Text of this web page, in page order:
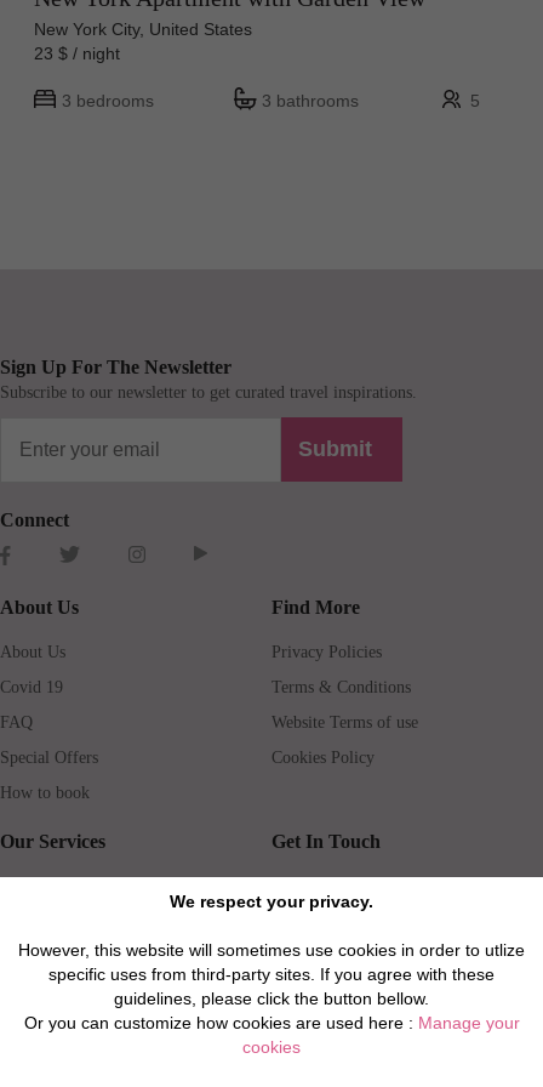
We respect your privacy.
However, this website will sometimes use cookies in order to utlize
specific uses from third-party sites. If you agree with these
guidelines, please click the button bellow.
Or you can customize how cookies are used here : Manage your
cookies
New York City, United States
23 $ / night
3 bedrooms 3 bathrooms 5
Sign Up For The Newsletter
Subscribe to our newsletter to get curated travel inspirations.
Submit
Connect
About Us
About Us
Covid 19
FAQ
Special Offers
How to book
Find More
Privacy Policies
Terms & Conditions
Website Terms of use
Cookies Policy
Our Services
Rental insurance
Properties for Sale
Get In Touch
Travel agents
Real Estate Agents
Property Manager